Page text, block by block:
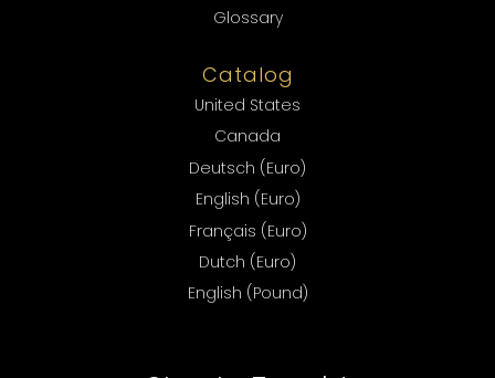
Glossary
Catalog
United States
Canada
Deutsch (Euro)
English (Euro)
Français (Euro)
Dutch (Euro)
English (Pound)